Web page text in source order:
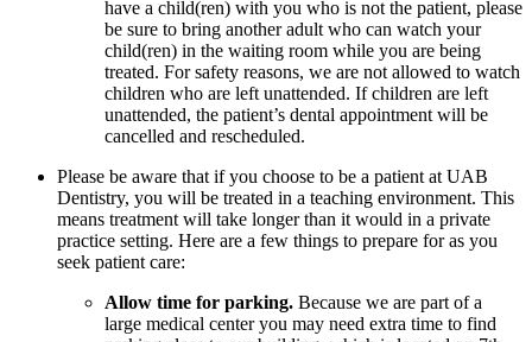
have a child(ren) with you who is not the patient, please
be sure to bring another adult who can watch your
child(ren) in the waiting room while you are being
treated. For safety reasons, we are not allowed to watch
children who are left unattended. If children are left
unattended, the patient’s dental appointment will be
cancelled and rescheduled.
Please be aware that if you choose to be a patient at UAB
Dentistry, you will be treated in a teaching environment. This
means treatment will take longer than it would in a private
practice setting. Here are a few things to prepare for as you
seek patient care:
Allow time for parking. Because we are part of a
large medical center you may need extra time to find